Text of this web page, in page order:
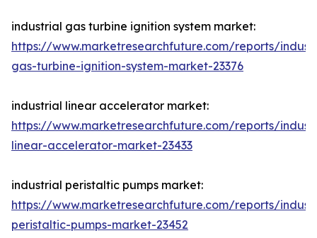
industrial gas turbine ignition system market:
https://www.marketresearchfuture.com/reports/
gas-turbine-ignition-system-market-23376
industrial linear accelerator market:
https://www.marketresearchfuture.com/reports/
linear-accelerator-market-23433
industrial peristaltic pumps market:
https://www.marketresearchfuture.com/reports/
peristaltic-pumps-market-23452